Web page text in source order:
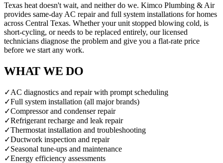
Texas heat doesn't wait, and neither do we. Kimco Plumbing & Air
provides same-day AC repair and full system installations for homes
across Central Texas. Whether your unit stopped blowing cold, is
short-cycling, or needs to be replaced entirely, our licensed
technicians diagnose the problem and give you a flat-rate price
before we start any work.
WHAT WE DO
✓AC diagnostics and repair with prompt scheduling
✓Full system installation (all major brands)
✓Compressor and condenser repair
✓Refrigerant recharge and leak repair
✓Thermostat installation and troubleshooting
✓Ductwork inspection and repair
✓Seasonal tune-ups and maintenance
✓Energy efficiency assessments